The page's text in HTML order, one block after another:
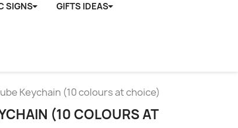
SIGNS
GIFTS IDEAS
Keychain (10 colours at choice)
(10 COLOURS AT